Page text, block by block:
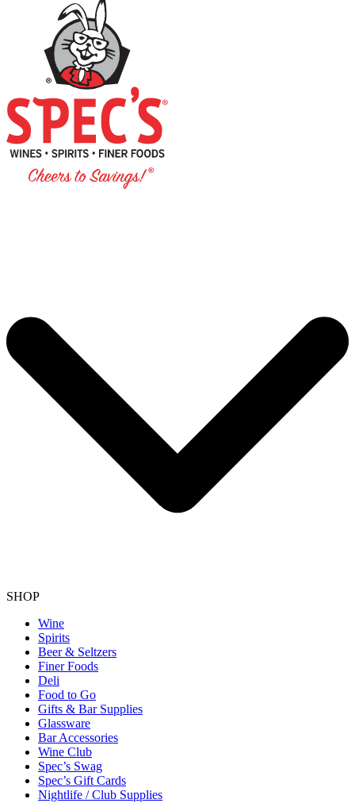
SHOP
Wine
Spirits
Beer & Seltzers
Finer Foods
Deli
Food to Go
Gifts & Bar Supplies
Glassware
Bar Accessories
Wine Club
Spec’s Swag
Spec’s Gift Cards
Nightlife / Club Supplies